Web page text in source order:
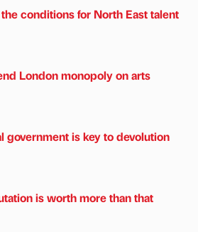
conditions for North East talent
London monopoly on arts
government is key to devolution
is worth more than that